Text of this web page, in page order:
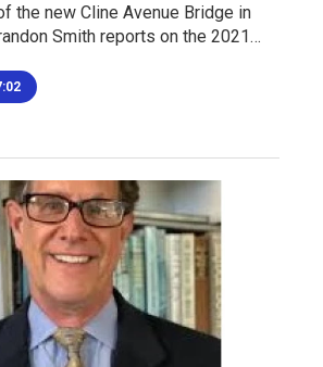
the new Cline Avenue Bridge in
Smith reports on the 2021…